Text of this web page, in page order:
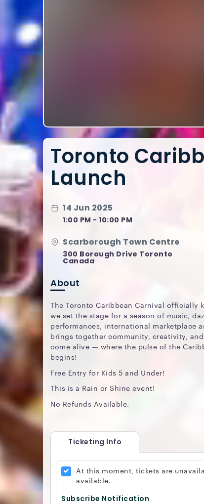
Toronto
Launch
14 Jun 2025
1:00 PM - 10:00 PM
Scarborough Town Centre
300 Borough Drive Toronto
Canada
About
The Toronto Caribbean Carnival officially
we set the stage for a season of music,
performances, international marketplace
brings together community, creativity,
come alive — where the pulse of the
begins!
Free Entry for Kids 5 and Under!
This is a Rain or Shine event!
No Refunds Available.
Ticketing Info
At this moment, tickets are
available.
Subscribe Notification